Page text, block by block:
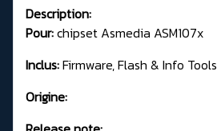
Description:
Pour:chipset Asmedia ASM107x
Inclus:Firmware, Flash & Info Tools
Origine: